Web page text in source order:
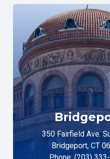
350 Fairfield Ave.
Bridgeport, CT